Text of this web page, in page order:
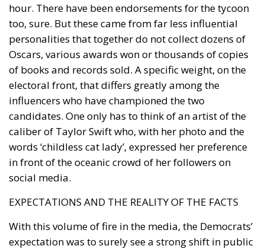
hour. There have been endorsements for the tycoon
too, sure. But these came from far less influential
personalities that together do not collect dozens of
Oscars, various awards won or thousands of copies
of books and records sold. A specific weight, on the
electoral front, that differs greatly among the
influencers who have championed the two
candidates. One only has to think of an artist of the
caliber of Taylor Swift who, with her photo and the
words ‘childless cat lady’, expressed her preference
in front of the oceanic crowd of her followers on
social media.
EXPECTATIONS AND THE REALITY OF THE FACTS
With this volume of fire in the media, the Democrats’
expectation was to surely see a strong shift in public